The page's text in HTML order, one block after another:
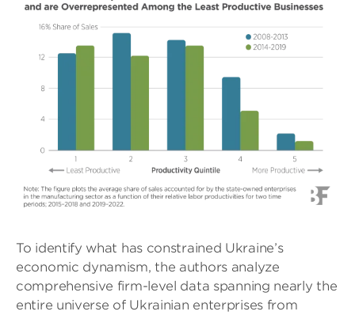
To identify what has constrained Ukraine’s
economic dynamism, the authors analyze
comprehensive firm-level data spanning nearly the
entire universe of Ukrainian enterprises from